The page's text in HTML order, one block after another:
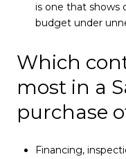
is one that
budget under
Which
most in a
purchase
Financing,